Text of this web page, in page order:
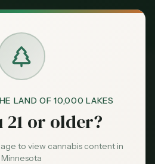
LAND OF 10,000 LAKES
21 or older?
to view cannabis content in
Minnesota
Deal:
Claim